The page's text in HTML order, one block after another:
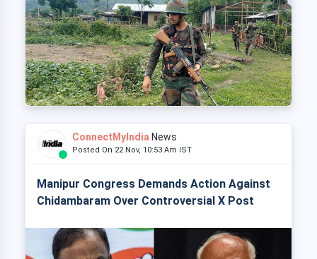
ConnectMyIndia News
Posted On 22 Nov, 10:53 Am IST
Manipur Congress Demands Action Against
Chidambaram Over Controversial X Post